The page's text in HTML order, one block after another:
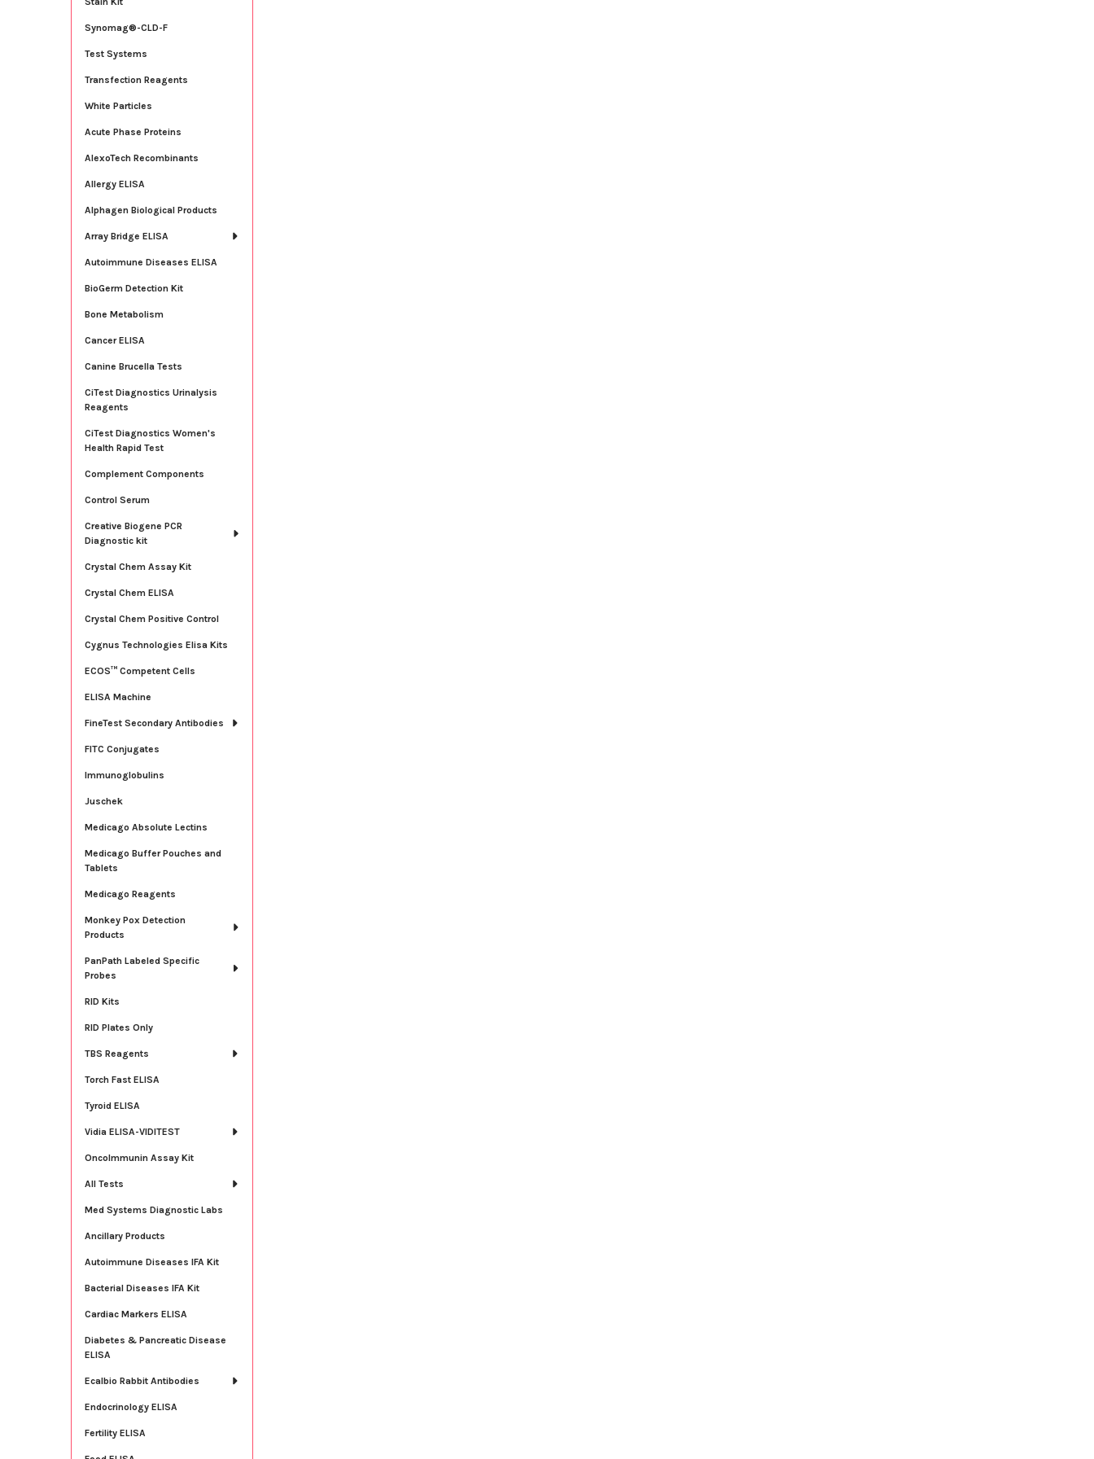
Synomag®-CLD-F
Test Systems
Transfection Reagents
White Particles
Acute Phase Proteins
AlexoTech Recombinants
Allergy ELISA
Alphagen Biological Products
Array Bridge ELISA
Autoimmune Diseases ELISA
BioGerm Detection Kit
Bone Metabolism
Cancer ELISA
Canine Brucella Tests
CiTest Diagnostics Urinalysis
Reagents
CiTest Diagnostics Women's
Health Rapid Test
Complement Components
Control Serum
Creative Biogene PCR
Diagnostic kit
Crystal Chem Assay Kit
Crystal Chem ELISA
Crystal Chem Positive Control
Cygnus Technologies Elisa Kits
ECOS™ Competent Cells
ELISA Machine
FineTest Secondary Antibodies
FITC Conjugates
Immunoglobulins
Juschek
Medicago Absolute Lectins
Medicago Buffer Pouches and
Tablets
Medicago Reagents
Monkey Pox Detection
Products
PanPath Labeled Specific
Probes
RID Kits
RID Plates Only
TBS Reagents
Torch Fast ELISA
Tyroid ELISA
Vidia ELISA-VIDITEST
OncoImmunin Assay Kit
All Tests
Med Systems Diagnostic Labs
Ancillary Products
Autoimmune Diseases IFA Kit
Bacterial Diseases IFA Kit
Cardiac Markers ELISA
Diabetes & Pancreatic Disease
ELISA
Ecalbio Rabbit Antibodies
Endocrinology ELISA
Fertility ELISA